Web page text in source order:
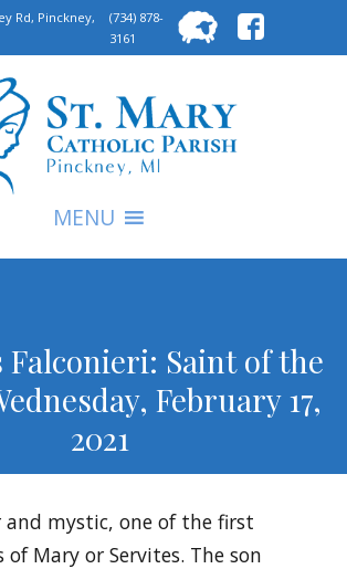
Rd, Pinckney,
(734) 878-
3161
for:
MENU
Falconieri: Saint of the
February 17,
2021
and mystic, one of the first
of Mary or Servites. The son